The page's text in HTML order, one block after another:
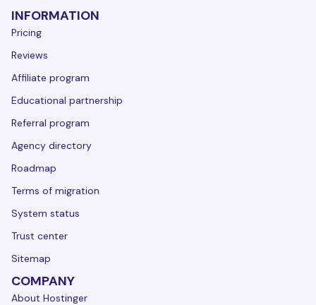
INFORMATION
Pricing
Reviews
Affiliate program
Educational partnership
Referral program
Agency directory
Roadmap
Terms of migration
System status
Trust center
Sitemap
COMPANY
About Hostinger